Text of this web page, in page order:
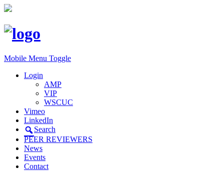
Mobile Menu Toggle
Login
AMP
VIP
WSCUC
Vimeo
LinkedIn
Search
PEER REVIEWERS
News
Events
Contact